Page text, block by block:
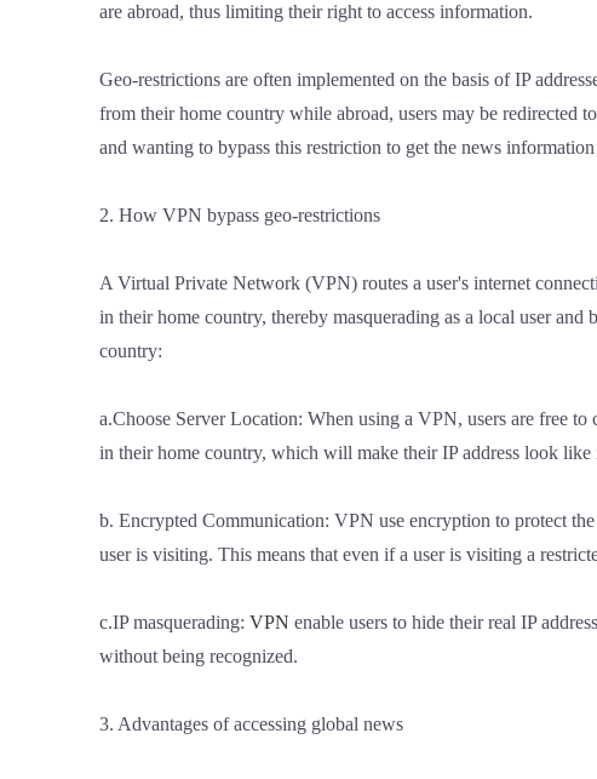
are abroad, thus limiting their right to access information.
Geo-restrictions are often implemented on the basis of IP
from their home country while abroad, users may be redirected
and wanting to bypass this restriction to get the news information
2. How VPN bypass geo-restrictions
A Virtual Private Network (VPN) routes a user's internet
in their home country, thereby masquerading as a local user
country:
a.Choose Server Location: When using a VPN, users are free
in their home country, which will make their IP address look
b. Encrypted Communication: VPN use encryption to protect
user is visiting. This means that even if a user is visiting a
c.IP masquerading: VPN enable users to hide their real IP
without being recognized.
3. Advantages of accessing global news